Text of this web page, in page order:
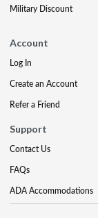
Military Discount
Account
Log In
Create an Account
Refer a Friend
Support
Contact Us
FAQs
ADA Accommodations